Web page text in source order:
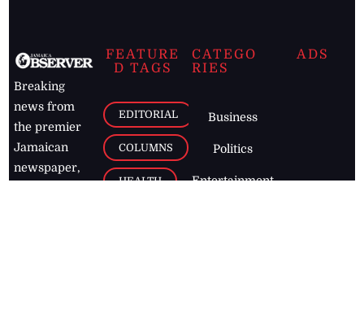
Breaking
news from
the premier
Jamaican
newspaper,
FEATURE
D TAGS
EDITORIAL
COLUMNS
HEALTH
CATEGO
RIES
Business
Politics
Entertainment
ADS